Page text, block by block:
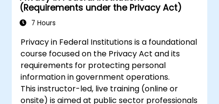
(Requirements under the Privacy Act)
7 Hours
Privacy in Federal Institutions is a foundational
course focused on the Privacy Act and its
requirements for protecting personal
information in government operations.
This instructor-led, live training (online or
onsite) is aimed at public sector professionals